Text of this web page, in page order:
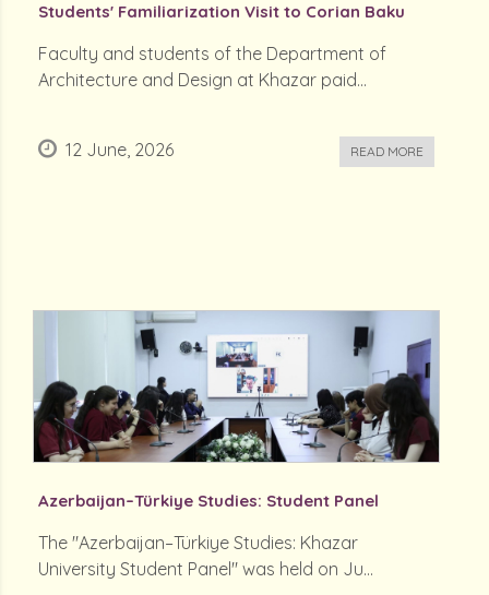
Students' Familiarization Visit to Corian Baku
Faculty and students of the Department of
Architecture and Design at Khazar paid...
12 June, 2026 READ MORE
Azerbaijan–Türkiye Studies: Student Panel
The "Azerbaijan–Türkiye Studies: Khazar
University Student Panel" was held on Ju...